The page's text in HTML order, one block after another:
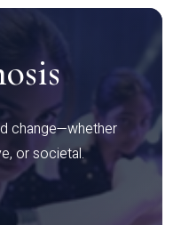
change—whether
or societal.